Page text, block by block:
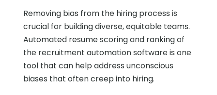
Removing bias from the hiring process is
crucial for building diverse, equitable teams.
Automated resume scoring and ranking of
the recruitment automation software is one
tool that can help address unconscious
biases that often creep into hiring.